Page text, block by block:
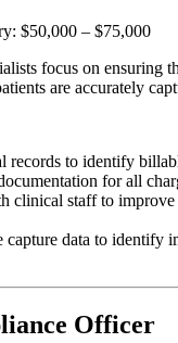
$50,000 – $75,000
focus on ensuring
are accurately
records to identify
for all
clinical staff to improve
capture data to identify
Officer